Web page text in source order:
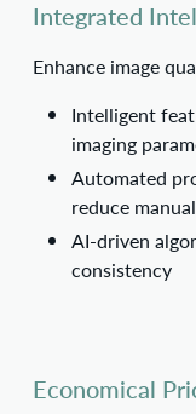
Integrated
Enhance image
Intelligent
imaging
Automated
reduce
AI-driven
consistency
Economical